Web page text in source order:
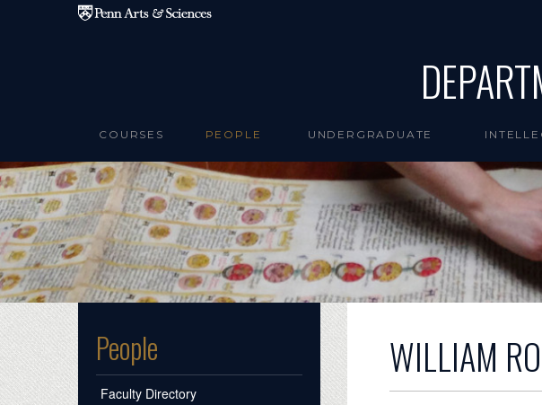
Skip to main content
COURSES PEOPLE UNDERGRADUATE
People
Faculty Directory
WILLIAM